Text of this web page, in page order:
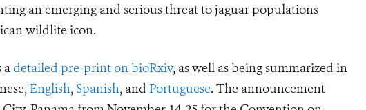
an emerging and serious threat tojaguar populations
wildlife icon.
adetailed pre-print on bioRxiv, as well as being summarized in
English, Spanish, and Portuguese. The announcement